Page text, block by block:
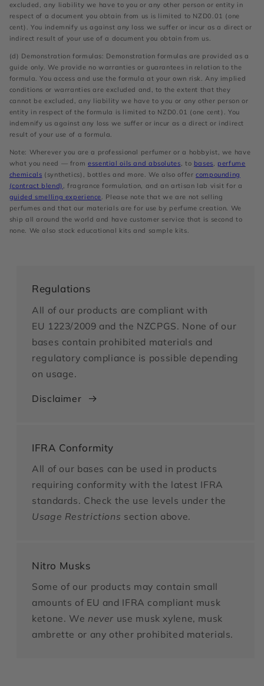
excluded, any liability we have to you or any other person or entity in
respect of a document you obtain from us is limited to NZD0.01 (one
cent). You indemnify us against any loss we suffer or incur as a direct or
indirect result of your use of a document you obtain from us.
(d) Demonstration formulas: Demonstration formulas are provided as a
guide only. We provide no warranties or guarantees in relation to the
formula. You access and use the formula at your own risk. Any implied
conditions or warranties are excluded and, to the extent that they
cannot be excluded, any liability we have to you or any other person or
entity in respect of the formula is limited to NZD0.01 (one cent). You
indemnify us against any loss we suffer or incur as a direct or indirect
result of your use of a formula.
Note: Wherever you are a professional perfumer or a hobbyist, we have
what you need — from essential oils and absolutes , to bases
perfume
chemicals (synthetics), bottles and more. We also offercompounding
(contract blend)
, fragrance formulation, and an artisan lab visit for a
guided smelling experience . Please note that we are not selling
perfumes and that our materials are for use by perfume creation. We
ship all around the world and have customer service that is second to
none. We also stock educational kits and sample kits.
Regulations
All of our products are compliant with
EU 1223/2009 and the NZCPGS. None of our
bases contain prohibited materials and
regulatory compliance is possible depending
on usage.
Disclaimer
IFRA Conformity
All of our bases can be used in products
requiring conformity with the latest IFRA
standards. Check the use levels under the
Usage Restrictions section above.
Nitro Musks
Some of our products may contain small
amounts of EU and IFRA compliant musk
ketone. We never use musk xylene, musk
ambrette or any other prohibited materials.